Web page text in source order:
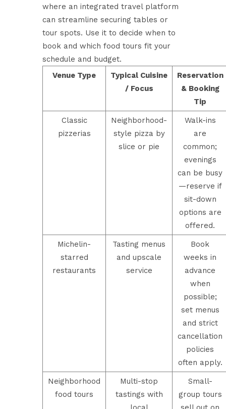
where an integrated travel platform
can streamline securing tables or
tour spots. Use it to decide when to
book and which food tours fit your
schedule and budget.
Venue Type
Typical Cuisine
/ Focus
Reservation
& Booking
Tip
Classic
pizzerias
Neighborhood-
style pizza by
slice or pie
Walk-ins
are
common;
evenings
can be busy
—reserve if
sit-down
options are
offered.
Michelin-
starred
restaurants
Tasting menus
and upscale
service
Book
weeks in
advance
when
possible;
set menus
and strict
cancellation
policies
often apply.
Neighborhood
food tours
Multi-stop
tastings with
Small-
group tours